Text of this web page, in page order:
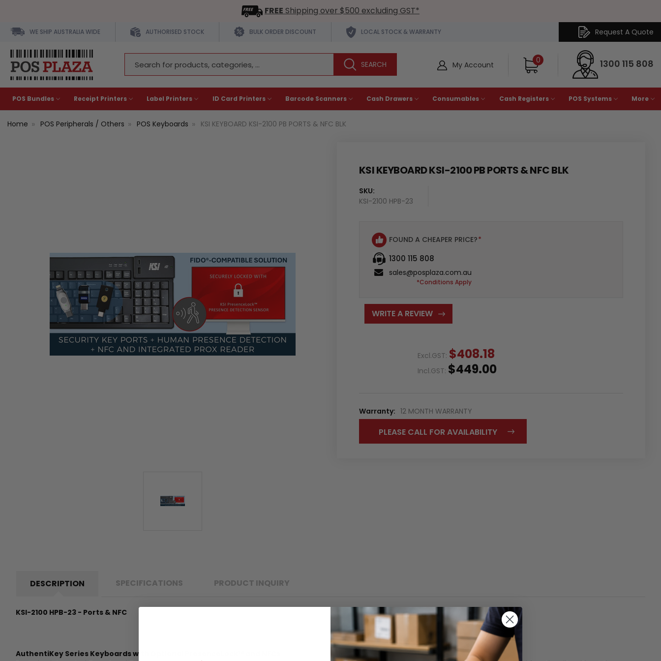
FREE Shipping over $500 excluding GST*
WE SHIP AUSTRALIA WIDE AUTHORISED STOCK BULK ORDER DISCOUNT LOCAL STOCK & WARRANTY Request A Quote
Keyword:
My Account 0 1300 115 808
POS Bundles Receipt Printers Label Printers ID Card Printers Barcode Scanners Cash Drawers Consumables Cash Registers POS Systems More
Home POS Peripherals / Others POS Keyboards KSI KEYBOARD KSI-2100 PB PORTS & NFC BLK
KSI KEYBOARD KSI-2100 PB PORTS & NFC BLK
SKU:
KSI-2100 HPB-23
FOUND A CHEAPER PRICE?*
1300 115 808
sales@posplaza.com.au
*Conditions Apply
WRITE A REVIEW
Excl.GST: $408.18
Incl.GST: $449.00
Warranty: 12 MONTH WARRANTY
PLEASE CALL FOR AVAILABILITY
DESCRIPTION SPECIFICATIONS PRODUCT INQUIRY
KSI-2100 HPB-23 - Ports & NFC
AuthentiKey Series Keyboards with Optional PresenceLock™ and NFCs